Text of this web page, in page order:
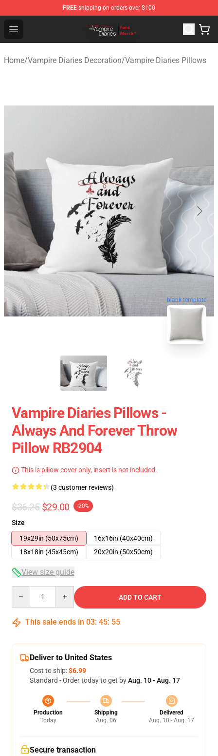
FREE shipping on orders over $100
Open menu
Vampire Diaries Store - Official Vampire Diaries
Home/Vampire Diaries Decoration/Vampire Diaries Pillows
blank template
Vampire Diaries Pillows -
Always And Forever Throw
Pillow RB2904
This is pillow cover only, insert is not included.
(3 customer reviews)
$36.25 $29.00 -20%
Size
19x29in (50x75cm)
16x16in (40x40cm)
18x18in (45x45cm)
20x20in (50x50cm)
View size guide
ADD TO CART
This sale ends in 03: 45: 54
Deliver to United States
Cost to ship:$6.99
Standard - Order today to get byAug. 10 - Aug. 17
Production
Today
Shipping
Aug. 06
Delivered
Aug. 10 - Aug. 17
Secure transaction